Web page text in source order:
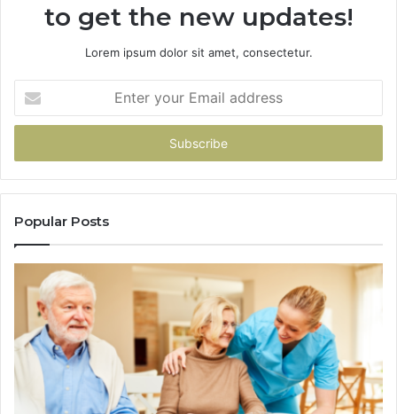
to get the new updates!
Lorem ipsum dolor sit amet, consectetur.
your
Email
Popular Posts